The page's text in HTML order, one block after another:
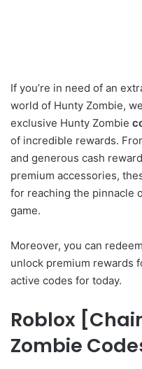
If you’re in need of an
world of Hunty Zombie,
exclusive Hunty Zombie
of incredible rewards.
and generous cash
premium accessories,
for reaching the pinnacle
game.
Moreover, you can
unlock premium rewards
active codes for today.
Roblox
Zombie